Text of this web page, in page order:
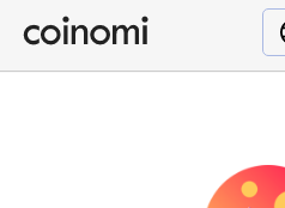
Buy Crypto
English (en)